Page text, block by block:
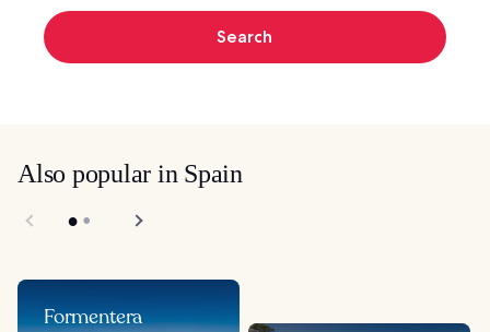
Search
Also popular in Spain
Formentera